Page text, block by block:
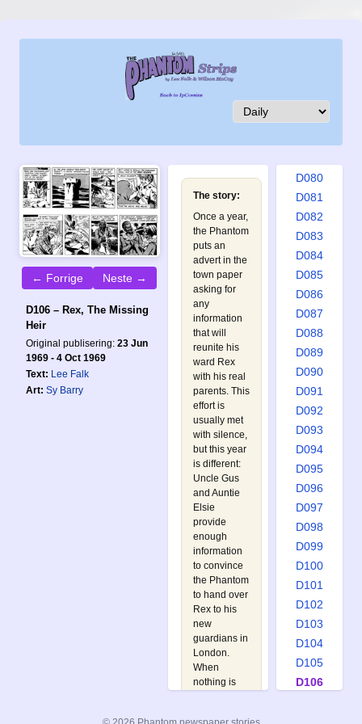
← Forrige Neste →
D106 – Rex, The Missing
Heir
Original publisering: 23 Jun
1969 - 4 Oct 1969
Text: Lee Falk
Art: Sy Barry
The story:
Once a year,
the Phantom
puts an
advert in the
town paper
asking for
any
information
that will
reunite his
ward Rex
with his real
parents. This
effort is
usually met
with silence,
but this year
is different:
Uncle Gus
and Auntie
Elsie
provide
enough
information
to convince
the Phantom
to hand over
Rex to his
new
guardians in
London.
When
nothing is
D073
D076
D080
D081
D082
D083
D084
D085
D086
D087
D088
D089
D090
D091
D092
D093
D094
D095
D096
D097
D098
D099
D100
D101
D102
D103
D104
D105
D106